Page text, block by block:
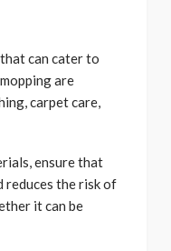
can cater to
are
carpet care,
ensure that
the risk of
it can be